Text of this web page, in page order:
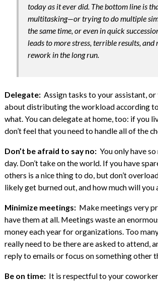
today as it ever did. The bottom line is
multitasking—or trying to do multiple
the same time, or even in quick
leads to more stress, terrible results, and
rework in the long run.
Delegate:Assign tasks to your assistant,
about distributing the workload according
what. You can delegate at home, too: if you
don’t feel that you need to handle all of the
Don’t be afraid to say no: You only have
day. Don’t take on the world. If you have
others is a nice thing to do, but don’t
likely get burned out, and how much will you
Minimize meetings: Make meetings very
have them at all. Meetings waste an
money each year for organizations. Too
really need to be there are asked to attend,
reply to emails or focus on something other
Be on time: It is respectful to your